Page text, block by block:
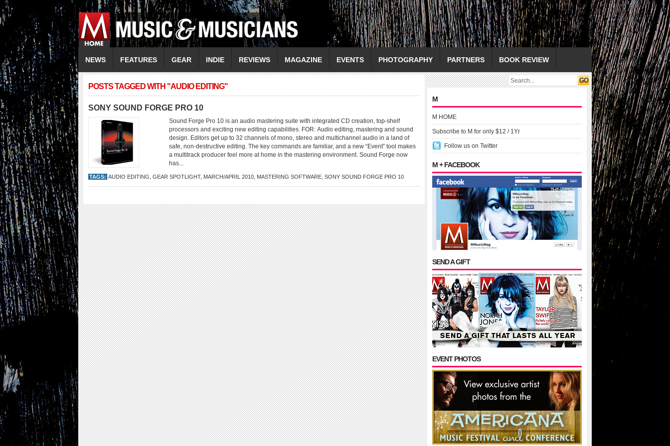
NEWS FEATURES GEAR INDIE REVIEWS MAGAZINE EVENTS PHOTOGRAPHY PARTNERS BOOK REVIEW
POSTS TAGGED WITH "AUDIO EDITING"
SONY SOUND FORGE PRO 10
Sound Forge Pro 10 is an audio mastering suite with integrated CD creation, top-shelf
processors and exciting new editing capabilities. FOR: Audio editing, mastering and sound
design. Editors get up to 32 channels of mono, stereo and multichannel audio in a land of
safe, non-destructive editing. The key commands are familiar, and a new “Event” tool makes
a multitrack producer feel more at home in the mastering environment. Sound Forge now
has...
TAGS: AUDIO EDITING GEAR SPOTLIGHT, MARCH/APRIL 2010 MASTERING SOFTWARE SONY SOUND FORGE PRO 10
M
M HOME
Subscribe to M for only $12 / 1Yr
Follow us on Twitter
M + FACEBOOK
SEND A GIFT
EVENT PHOTOS